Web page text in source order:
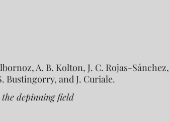
A. B. Kolton, J. C. Rojas-Sánchez,
Bustingorry, and J. Curiale.
the depinning field